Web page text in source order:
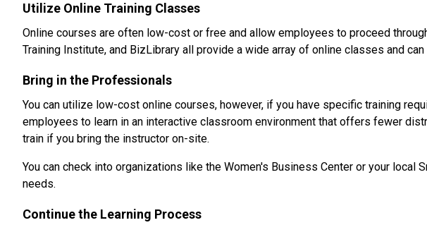
Utilize Online Training Classes
Online courses are often low-cost or free and allow employees to proceed
Training Institute, and BizLibrary all provide a wide array of online classes and
Bring in the Professionals
You can utilize low-cost online courses, however, if you have specific training
employees to learn in an interactive classroom environment that offers fewer
train if you bring the instructor on-site.
You can check into organizations like the Women's Business Center or your
needs.
Continue the Learning Process